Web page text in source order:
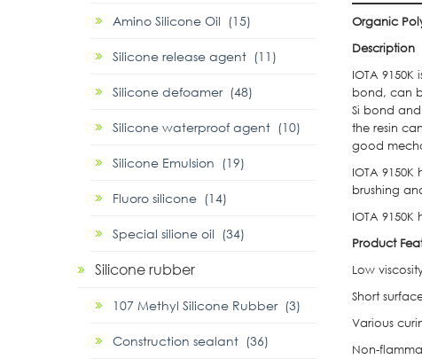
Organic
Description
IOTA
bond, can
Si bond
the resin
good
IOTA
brushing
IOTA
Product
Low
Short
Various
Non-
Amino Silicone Oil (15)
Silicone release agent (11)
Silicone defoamer (48)
Silicone waterproof agent (10)
Silicone Emulsion (19)
Fluoro silicone (14)
Special silione oil (34)
Silicone rubber
107 Methyl Silicone Rubber (3)
Construction sealant (36)